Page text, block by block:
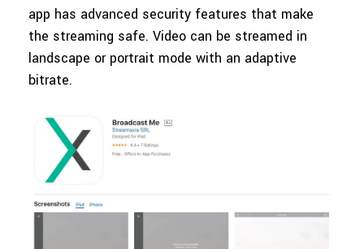
app has advanced security features that make
the streaming safe. Video can be streamed in
landscape or portrait mode with an adaptive
bitrate.